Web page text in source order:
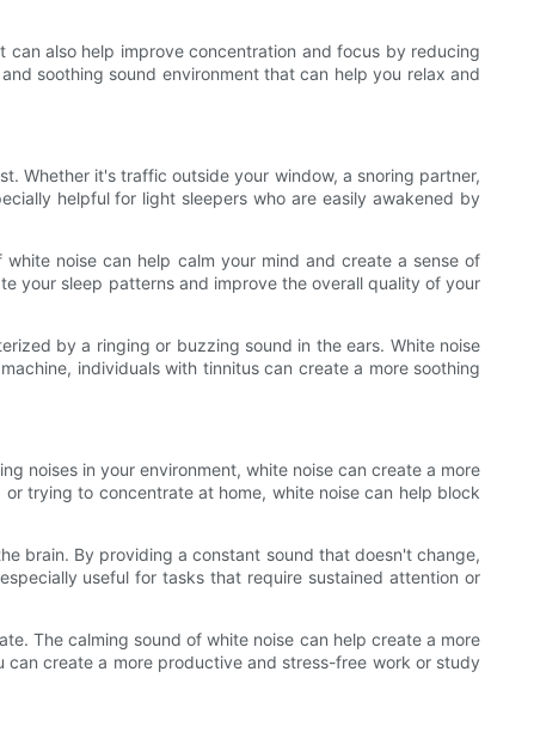
also help improve concentration and focus by reducing
soothing sound environment that can help you relax and
Whether it's traffic outside your window, a snoring partner,
helpful for light sleepers who are easily awakened by
noise can help calm your mind and create a sense of
your sleep patterns and improve the overall quality of your
by a ringing or buzzing sound in the ears. White noise
individuals with tinnitus can create a more soothing
noises in your environment, white noise can create a more
trying to concentrate at home, white noise can help block
brain. By providing a constant sound that doesn't change,
useful for tasks that require sustained attention or
The calming sound of white noise can help create a more
create a more productive and stress-free work or study